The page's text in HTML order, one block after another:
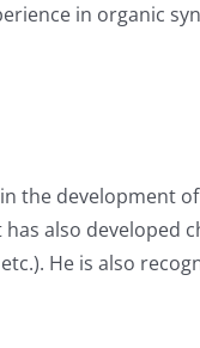
in organic
the development
also developed
He is also